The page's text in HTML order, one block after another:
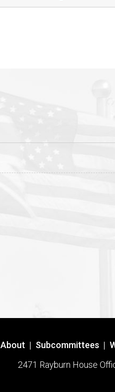
About | Subcommittees |
2471 Rayburn House